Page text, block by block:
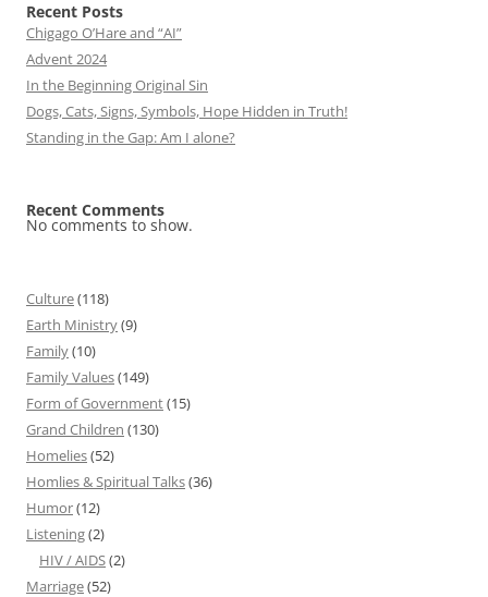
Recent Posts
Chigago O’Hare and “AI”
Advent 2024
In the Beginning Original Sin
Dogs, Cats, Signs, Symbols, Hope Hidden in Truth!
Standing in the Gap: Am I alone?
Recent Comments
No comments to show.
Culture(118)
Earth Ministry(9)
Family(10)
Family Values(149)
Form of Government(15)
Grand Children (130)
Homelies(52)
Homlies & Spiritual Talks(36)
Humor(12)
Listening(2)
HIV / AIDS(2)
Marriage(52)